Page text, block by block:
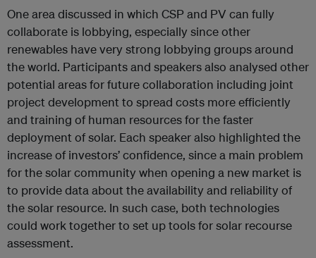
One area discussed in which CSP and PV can fully
collaborate is lobbying, especially since other
renewables have very strong lobbying groups around
the world. Participants and speakers also analysed other
potential areas for future collaboration including joint
project development to spread costs more efficiently
and training of human resources for the faster
deployment of solar. Each speaker also highlighted the
increase of investors’ confidence, since a main problem
for the solar community when opening a new market is
to provide data about the availability and reliability of
the solar resource. In such case, both technologies
could work together to set up tools for solar recourse
assessment.